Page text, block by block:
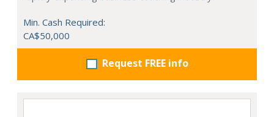
Min. Cash Required:
CA$50,000
Request FREE info